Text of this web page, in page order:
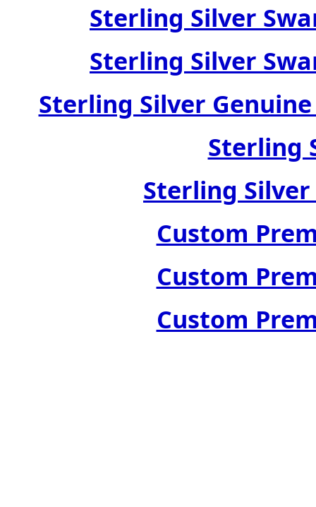
Sterling Silver
Sterling Silver
Sterling Silver
Sterling
Sterling
Custom
Custom
Custom